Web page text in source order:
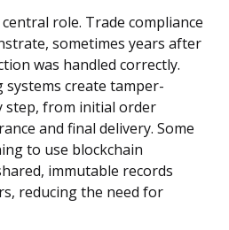
role. Trade compliance
sometimes years after
was handled correctly.
create tamper-
step, from initial order
and final delivery. Some
to use blockchain
immutable records
reducing the need for